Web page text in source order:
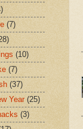
(7)
(10)
(7)
(37)
Year (25)
(3)